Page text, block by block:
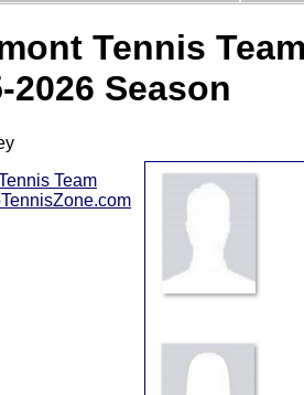
Tennis
2026 Season
Team